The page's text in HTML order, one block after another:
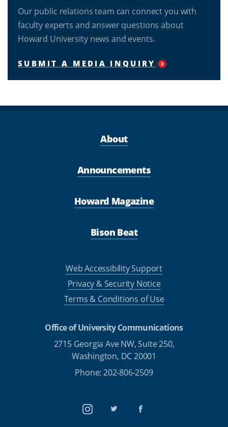
Our public relations team can connect you with
faculty experts and answer questions about
Howard University news and events.
SUBMIT A MEDIA INQUIRY
About
Announcements
Howard Magazine
Bison Beat
Web Accessibility Support
Privacy & Security Notice
Terms & Conditions of Use
Office of University Communications
2715 Georgia Ave NW, Suite 250,
Washington, DC 20001
Phone: 202-806-2509
InstagramTwitterFacebook